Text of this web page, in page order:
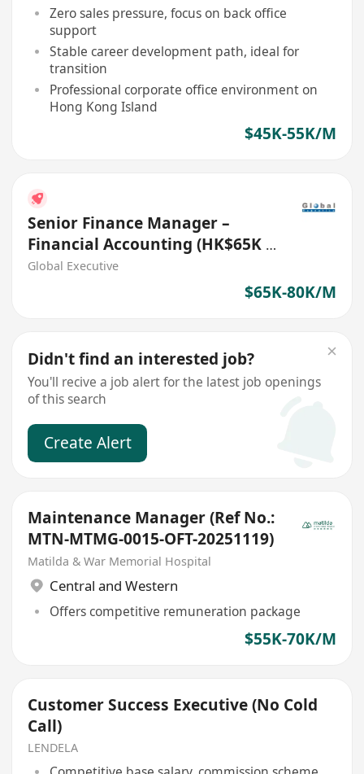
Zero sales pressure, focus on back office
support
Stable career development path, ideal for
transition
Professional corporate office environment on
Hong Kong Island
$45K-55K/M
Senior Finance Manager –
Financial Accounting (HK$65K -
$80K) (Ref. No.: 27718)
Global Executive
$65K-80K/M
Didn't find an interested job?
You'll recive a job alert for the latest job openings
of this search
Create Alert
Maintenance Manager (Ref No.:
MTN-MTMG-0015-OFT-20251119)
Matilda & War Memorial Hospital
Central and Western
Offers competitive remuneration package
$55K-70K/M
Customer Success Executive (No Cold
Call)
LENDELA